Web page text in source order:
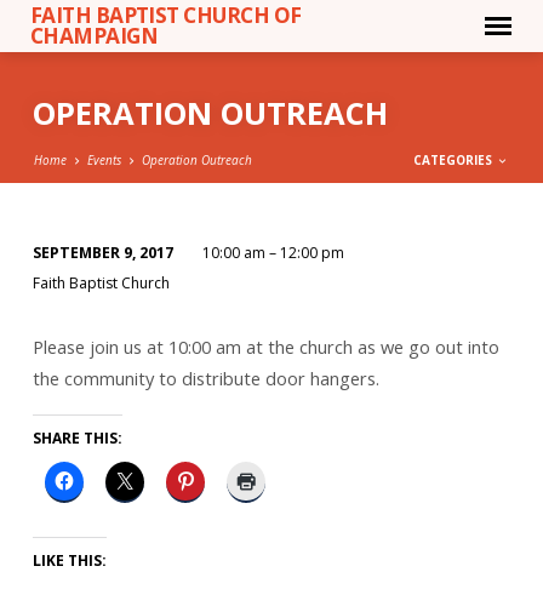
FAITH BAPTIST CHURCH OF
CHAMPAIGN
OPERATION OUTREACH
Home Events Operation Outreach CATEGORIES
OPERATION
SEPTEMBER 9, 2017
10:00 am – 12:00 pm
Faith Baptist Church
Please join us at 10:00 am at the church as we go out into
the community to distribute door hangers.
SHARE THIS:
LIKE THIS: